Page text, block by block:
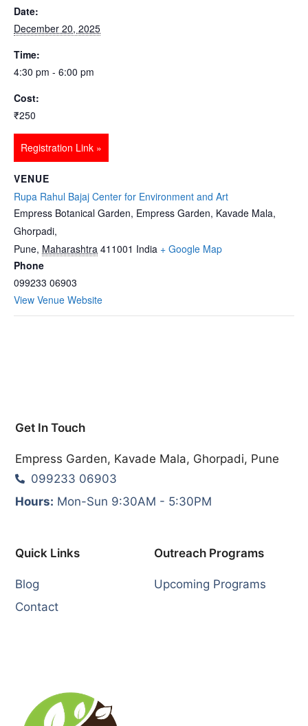
Date:
December 20, 2025
Time:
4:30 pm - 6:00 pm
Cost:
₹250
Registration Link »
VENUE
Rupa Rahul Bajaj Center for Environment and Art
Empress Botanical Garden, Empress Garden, Kavade Mala,
Ghorpadi,
Pune, Maharashtra 411001 India + Google Map
Phone
099233 06903
View Venue Website
Outreach Programs
Upcoming Programs
Quick Links
Blog
Contact
Get In Touch
Empress Garden, Kavade Mala, Ghorpadi, Pune
099233 06903
Hours: Mon-Sun 9:30AM - 5:30PM